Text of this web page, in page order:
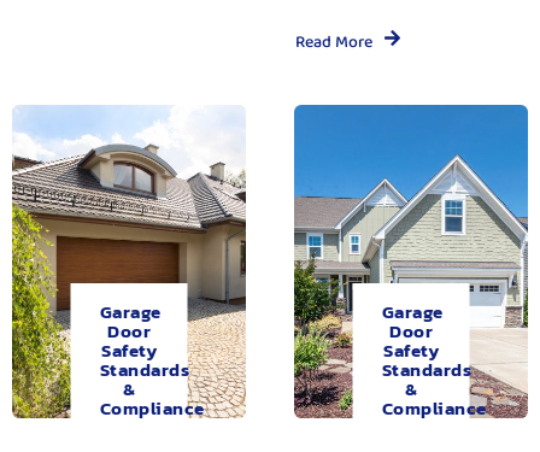
Read More
Garage
Door
Safety
Standards
&
Compliance
Garage
Door
Safety
Standards
&
Compliance